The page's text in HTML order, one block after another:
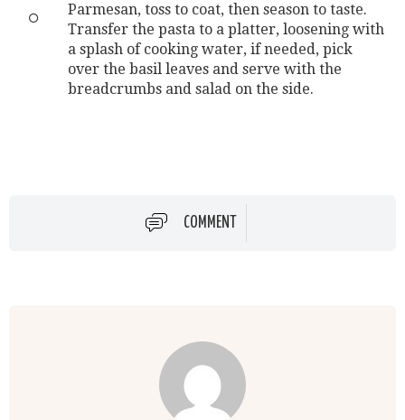
Parmesan, toss to coat, then season to taste.
Transfer the pasta to a platter, loosening with
a splash of cooking water, if needed, pick
over the basil leaves and serve with the
breadcrumbs and salad on the side.
COMMENT